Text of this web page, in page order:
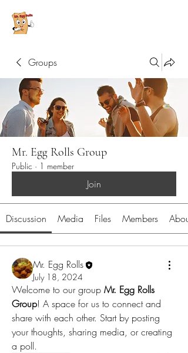
Groups
Mr. Egg Rolls Group
Public · 1 member
Join
Discussion Media Files Members About
Mr. Egg Rolls
July 18, 2024
Welcome to our group Mr. Egg Rolls
Group! A space for us to connect and
share with each other. Start by posting
your thoughts, sharing media, or creating
a poll.